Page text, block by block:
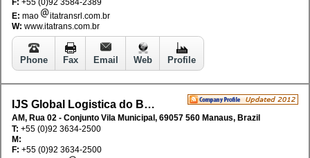
F: +55 (0)92 3584-2389
E: mao
itatransrl.com.br
W: www.itatrans.com.br
Phone Fax Email Web Profile
IJS Global Logistica do Brasil Ltda
AM, Rua 02 - Conjunto Vila Municipal, 69057 560 Manaus, Brazil
T: +55 (0)92 3634-2500
M:
F: +55 (0)92 3634-2500